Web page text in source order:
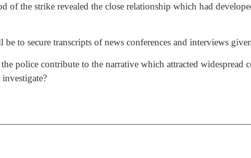
of the strike revealed the close relationship which had
to secure transcripts of news conferences and interviews
police contribute to the narrative which attracted